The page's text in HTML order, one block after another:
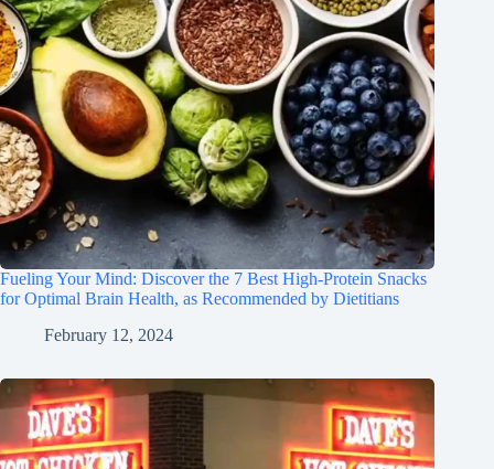
Fueling Your Mind: Discover the 7 Best High-Protein Snacks
for Optimal Brain Health, as Recommended by Dietitians
February 12, 2024